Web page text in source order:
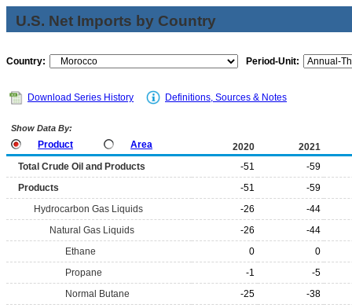
U.S. Net Imports by Country
Country: Period-Unit:
Download Series History Definitions, Sources & Notes
Show Data By:
Product Area 2020
2021
Total Crude Oil and Products
-51
-59
Products
-51
-59
Hydrocarbon Gas Liquids
-26
-44
Natural Gas Liquids
-26
-44
Ethane
0
0
Propane
-1
-5
Normal Butane
-25
-38